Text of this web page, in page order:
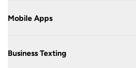
Mobile Apps
Business Texting